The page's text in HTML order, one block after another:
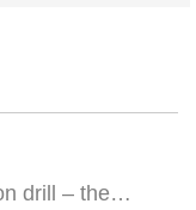
drill – the